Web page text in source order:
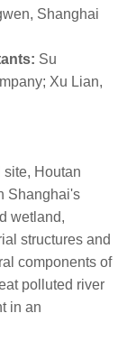
Shanghai
Su
Xu Lian,
site, Houtan
Shanghai's
wetland,
structures and
components of
polluted river
in an